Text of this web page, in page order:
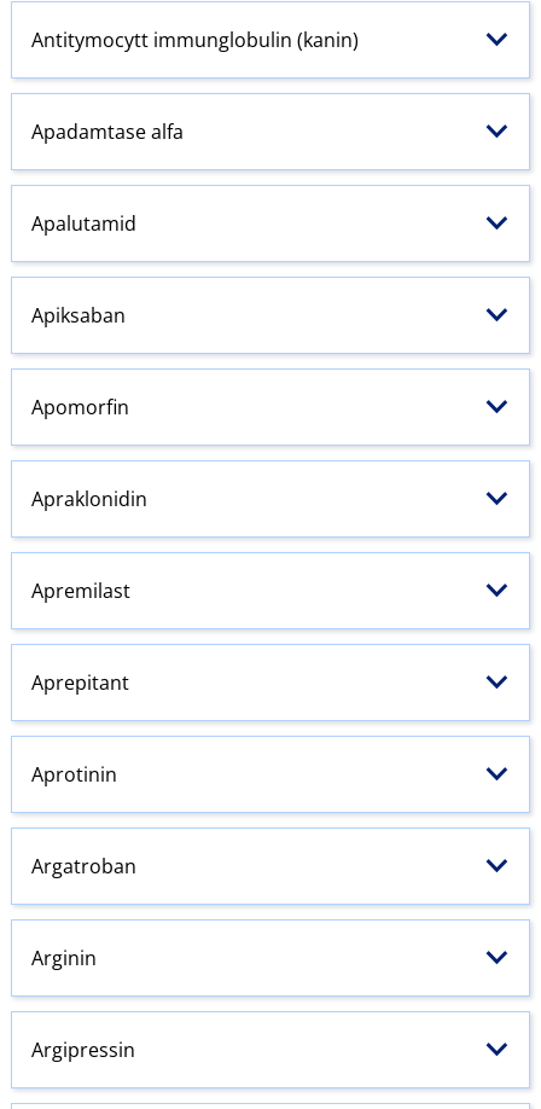
Antitymocytt immunglobulin (kanin)
Apadamtase alfa
Apalutamid
Apiksaban
Apomorfin
Apraklonidin
Apremilast
Aprepitant
Aprotinin
Argatroban
Arginin
Argipressin